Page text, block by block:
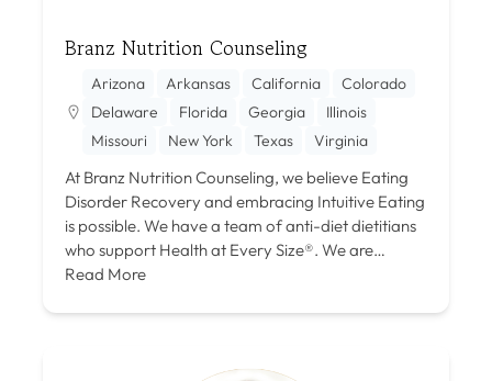
Branz Nutrition Counseling
Arizona Arkansas California
Colorado
Delaware
Florida Georgia
Illinois
Missouri
New York Texas Virginia
At Branz Nutrition Counseling, we believe Eating
Disorder Recovery and embracing Intuitive Eating
is possible. We have a team of anti-diet dietitians
who support Health at Every Size®. We are…
Read More